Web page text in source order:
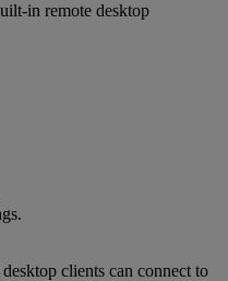
in remote desktop
clients can connect to